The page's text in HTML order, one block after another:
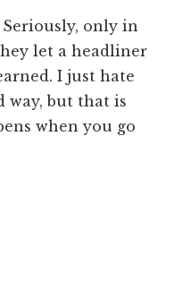
Seriously, only in
let a headliner
I just hate
way, but that is
when you go